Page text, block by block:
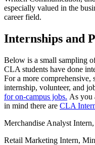
especially valued in the
career field.
Internships and
Below is a small sampling
CLA students have done
For a more comprehensive,
internship, volunteer, and
for on-campus jobs. As you
in mind there are CLA
Merchandise Analyst
Retail Marketing Intern,